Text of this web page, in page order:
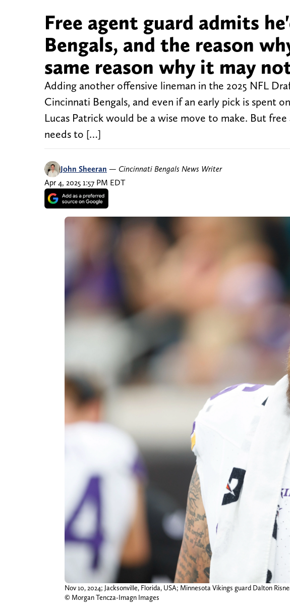
Free agent guard admits
Bengals, and the reason
same reason why it may
Adding another offensive lineman in the 2025 NFL
Cincinnati Bengals, and even if an early pick is spent
Lucas Patrick would be a wise move to make. But
needs to […]
John Sheeran — Cincinnati Bengals News Writer
Apr 4, 2025 1:57 PM EDT
Nov 10, 2024; Jacksonville, Florida, USA; Minnesota Vikings guard Dalton
© Morgan Tencza-Imagn Images